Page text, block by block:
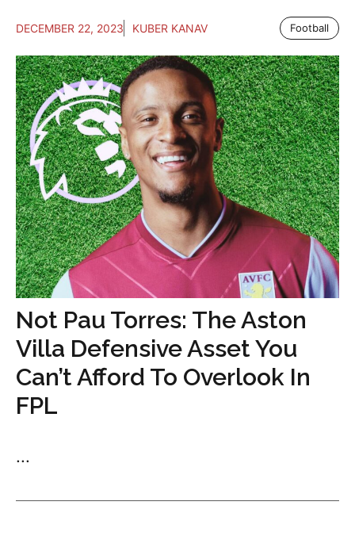
DECEMBER 22, 2023 KUBER KANAV Football
Not Pau Torres: The Aston
Villa Defensive Asset You
Can’t Afford To Overlook In
FPL
...